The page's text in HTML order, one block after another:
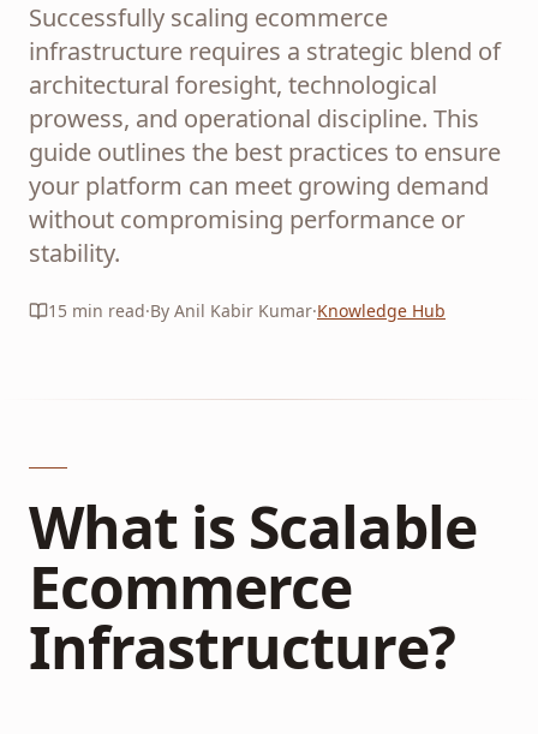
Successfully scaling ecommerce
infrastructure requires a strategic blend of
architectural foresight, technological
prowess, and operational discipline. This
guide outlines the best practices to ensure
your platform can meet growing demand
without compromising performance or
stability.
15 min read·By Anil Kabir Kumar·Knowledge Hub
What is Scalable
Ecommerce
Infrastructure?